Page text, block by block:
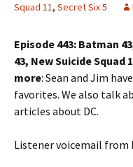
Squad 11, Secret Six 5
Episode 443: Batman
43, New Suicide Squad
more: Sean and Jim
favorites. We also talk
articles about DC.
Listener voicemail from